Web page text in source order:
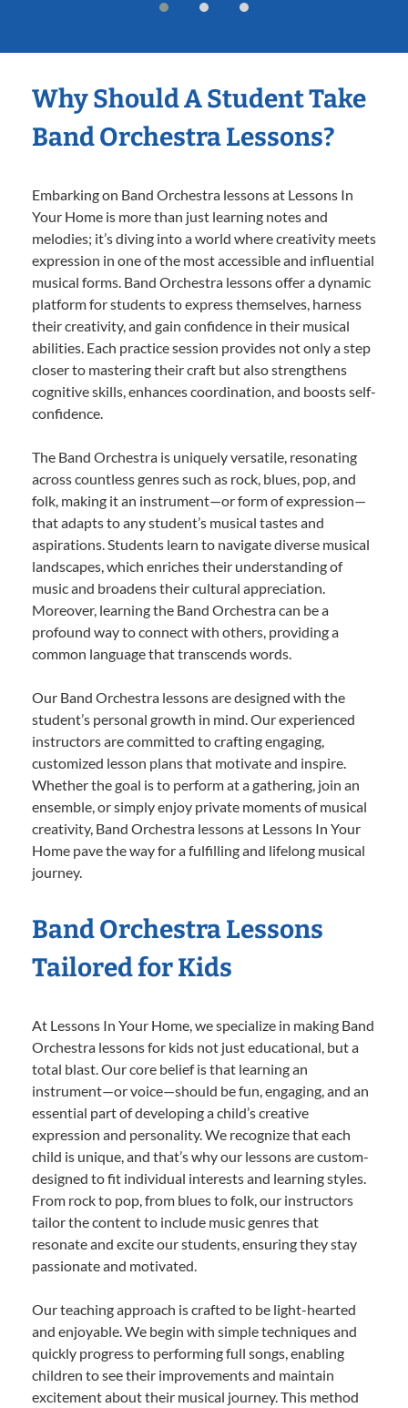
Why Should A Student Take
Band Orchestra Lessons?
Embarking on Band Orchestra lessons at Lessons In
Your Home is more than just learning notes and
melodies; it’s diving into a world where creativity meets
expression in one of the most accessible and influential
musical forms. Band Orchestra lessons offer a dynamic
platform for students to express themselves, harness
their creativity, and gain confidence in their musical
abilities. Each practice session provides not only a step
closer to mastering their craft but also strengthens
cognitive skills, enhances coordination, and boosts self-
confidence.
The Band Orchestra is uniquely versatile, resonating
across countless genres such as rock, blues, pop, and
folk, making it an instrument—or form of expression—
that adapts to any student’s musical tastes and
aspirations. Students learn to navigate diverse musical
landscapes, which enriches their understanding of
music and broadens their cultural appreciation.
Moreover, learning the Band Orchestra can be a
profound way to connect with others, providing a
common language that transcends words.
Our Band Orchestra lessons are designed with the
student’s personal growth in mind. Our experienced
instructors are committed to crafting engaging,
customized lesson plans that motivate and inspire.
Whether the goal is to perform at a gathering, join an
ensemble, or simply enjoy private moments of musical
creativity, Band Orchestra lessons at Lessons In Your
Home pave the way for a fulfilling and lifelong musical
journey.
Band Orchestra Lessons
Tailored for Kids
At Lessons In Your Home, we specialize in making Band
Orchestra lessons for kids not just educational, but a
total blast. Our core belief is that learning an
instrument—or voice—should be fun, engaging, and an
essential part of developing a child’s creative
expression and personality. We recognize that each
child is unique, and that’s why our lessons are custom-
designed to fit individual interests and learning styles.
From rock to pop, from blues to folk, our instructors
tailor the content to include music genres that
resonate and excite our students, ensuring they stay
passionate and motivated.
Our teaching approach is crafted to be light-hearted
and enjoyable. We begin with simple techniques and
quickly progress to performing full songs, enabling
children to see their improvements and maintain
excitement about their musical journey. This method